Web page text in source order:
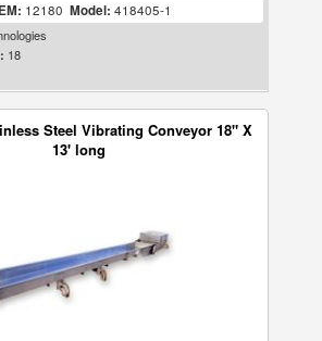
12180 Model: 418405-1
18
Steel Vibrating Conveyor 18" X
13' long